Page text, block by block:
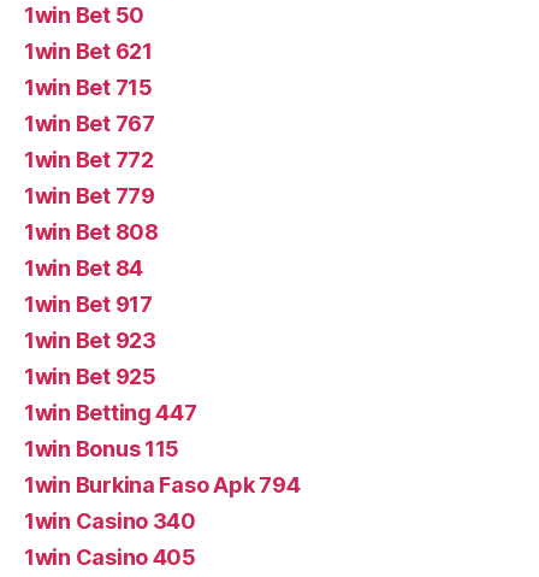
1win Bet 50
1win Bet 621
1win Bet 715
1win Bet 767
1win Bet 772
1win Bet 779
1win Bet 808
1win Bet 84
1win Bet 917
1win Bet 923
1win Bet 925
1win Betting 447
1win Bonus 115
1win Burkina Faso Apk 794
1win Casino 340
1win Casino 405